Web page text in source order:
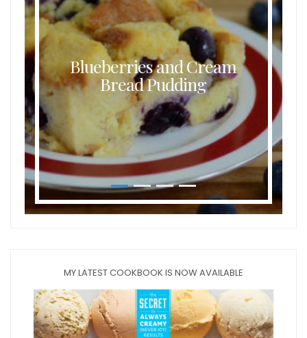
Blueberries and Cream
Bread Pudding
MY LATEST COOKBOOK IS NOW AVAILABLE